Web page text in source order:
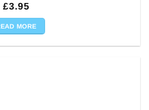
£3.95
MORE